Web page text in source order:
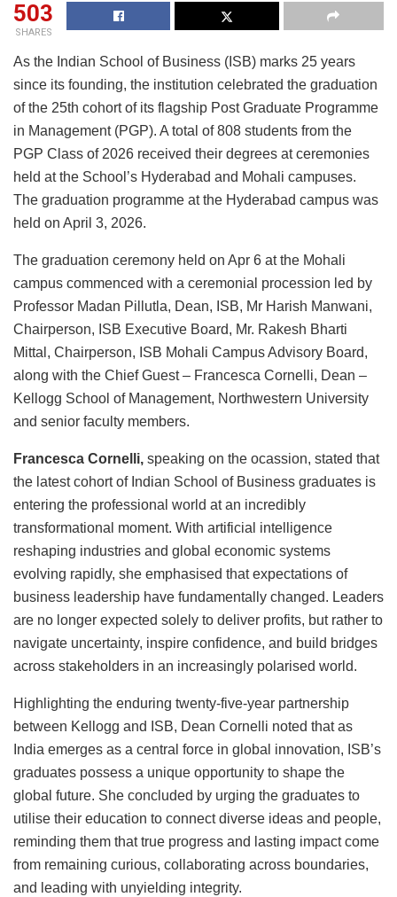
503
SHARES
As the Indian School of Business (ISB) marks 25 years
since its founding, the institution celebrated the graduation
of the 25th cohort of its flagship Post Graduate Programme
in Management (PGP). A total of 808 students from the
PGP Class of 2026 received their degrees at ceremonies
held at the School’s Hyderabad and Mohali campuses.
The graduation programme at the Hyderabad campus was
held on April 3, 2026.
The graduation ceremony held on Apr 6 at the Mohali
campus commenced with a ceremonial procession led by
Professor Madan Pillutla, Dean, ISB, Mr Harish Manwani,
Chairperson, ISB Executive Board, Mr. Rakesh Bharti
Mittal, Chairperson, ISB Mohali Campus Advisory Board,
along with the Chief Guest – Francesca Cornelli, Dean –
Kellogg School of Management, Northwestern University
and senior faculty members.
Francesca Cornelli, speaking on the ocassion, stated that
the latest cohort of Indian School of Business graduates is
entering the professional world at an incredibly
transformational moment. With artificial intelligence
reshaping industries and global economic systems
evolving rapidly, she emphasised that expectations of
business leadership have fundamentally changed. Leaders
are no longer expected solely to deliver profits, but rather to
navigate uncertainty, inspire confidence, and build bridges
across stakeholders in an increasingly polarised world.
Highlighting the enduring twenty-five-year partnership
between Kellogg and ISB, Dean Cornelli noted that as
India emerges as a central force in global innovation, ISB’s
graduates possess a unique opportunity to shape the
global future. She concluded by urging the graduates to
utilise their education to connect diverse ideas and people,
reminding them that true progress and lasting impact come
from remaining curious, collaborating across boundaries,
and leading with unyielding integrity.